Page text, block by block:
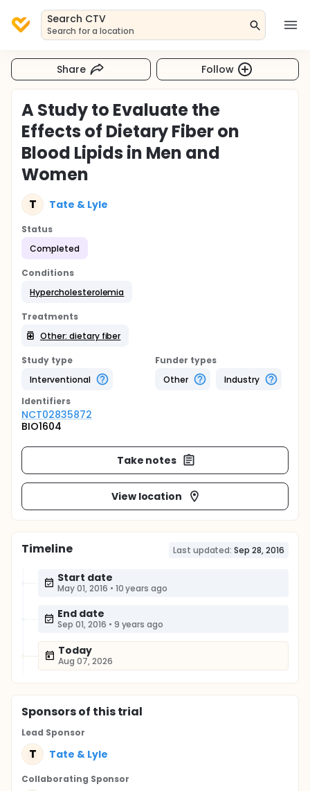
Search CTV
Search for a location
Share Follow
A Study to Evaluate the
Effects of Dietary Fiber on
Blood Lipids in Men and
Women
T Tate & Lyle
Status
Completed
Conditions
Hypercholesterolemia
Treatments
Other: dietary fiber
Study type
Interventional
Funder types
Other
Industry
Identifiers
NCT02835872
BIO1604
Take notes
View location
Timeline Last updated: Sep 28, 2016
Start date
May 01, 2016 • 10 years ago
End date
Sep 01, 2016 • 9 years ago
Today
Aug 07, 2026
Sponsorsof this trial
Lead Sponsor
T Tate & Lyle
Collaborating Sponsor